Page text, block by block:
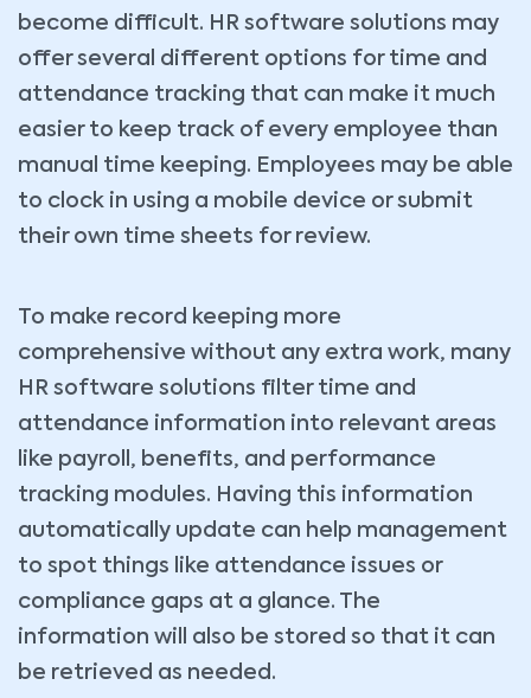
become difficult. HR software solutions may
offer several different options for time and
attendance tracking that can make it much
easier to keep track of every employee than
manual time keeping. Employees may be able
to clock in using a mobile device or submit
their own time sheets for review.
To make record keeping more
comprehensive without any extra work, many
HR software solutions filter time and
attendance information into relevant areas
like payroll, benefits, and performance
tracking modules. Having this information
automatically update can help management
to spot things like attendance issues or
compliance gaps at a glance. The
information will also be stored so that it can
be retrieved as needed.